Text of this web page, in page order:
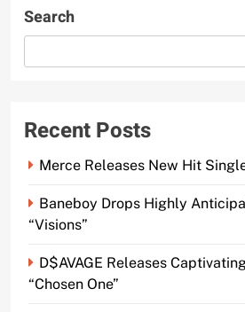
Search
Recent Posts
Merce Releases New Hit
Baneboy Drops Highly
“Visions”
D$AVAGE Releases
“Chosen One”